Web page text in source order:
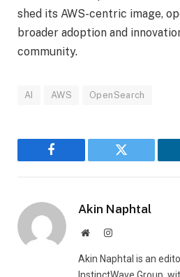
shed its AWS-centric image,
broader adoption and
community.
AI AWS OpenSearch
Facebook Twitter
Akin Naphtal
WebsiteInstagram
Akin Naphtal is an